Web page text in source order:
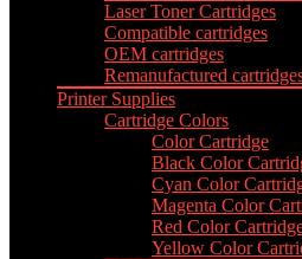
Laser Toner Cartridges
Compatible cartridges
OEM cartridges
Remanufactured
Printer Supplies
Cartridge Colors
Color Cartridge
Black Color
Cyan Color
Magenta Color
Red Color
Yellow Color